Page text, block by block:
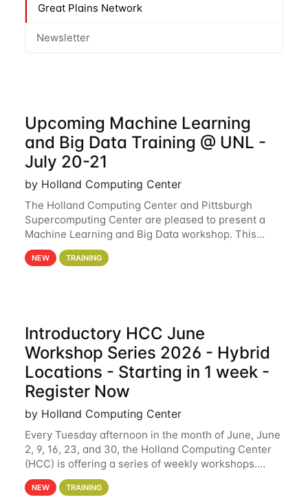
Great Plains Network
Newsletter
Upcoming Machine Learning
and Big Data Training @ UNL -
July 20-21
by Holland Computing Center
The Holland Computing Center and Pittsburgh
Supercomputing Center are pleased to present a
Machine Learning and Big Data workshop. This
workshop will focus on topics including big data
analytics and machine learning with Spark, and
NEW TRAINING
Introductory HCC June
Workshop Series 2026 - Hybrid
Locations - Starting in 1 week -
Register Now
by Holland Computing Center
Every Tuesday afternoon in the month of June, June
2, 9, 16, 23, and 30, the Holland Computing Center
(HCC) is offering a series of weekly workshops.
These workshops will cover the basics of using HCC
clusters and an overview of our other
NEW TRAINING